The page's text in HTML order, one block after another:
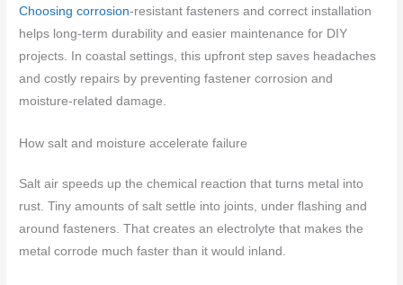
Choosing corrosion-resistant fasteners and correct installation
helps long-term durability and easier maintenance for DIY
projects. In coastal settings, this upfront step saves headaches
and costly repairs by preventing fastener corrosion and
moisture-related damage.
How salt and moisture accelerate failure
Salt air speeds up the chemical reaction that turns metal into
rust. Tiny amounts of salt settle into joints, under flashing and
around fasteners. That creates an electrolyte that makes the
metal corrode much faster than it would inland.